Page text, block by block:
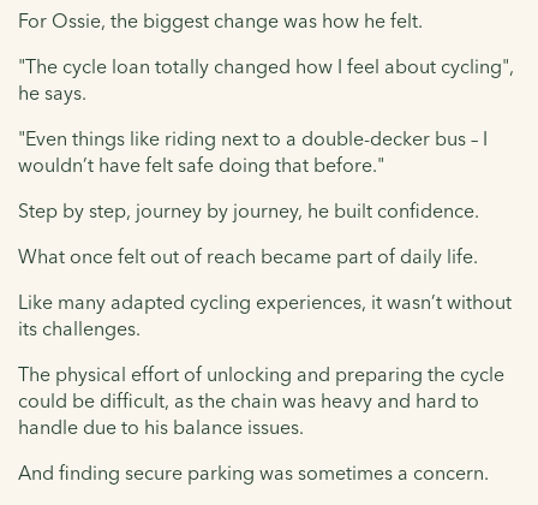
For Ossie, the biggest change was how he felt.
"The cycle loan totally changed how I feel about cycling",
he says.
"Even things like riding next to a double-decker bus – I
wouldn’t have felt safe doing that before."
Step by step, journey by journey, he built confidence.
What once felt out of reach became part of daily life.
Like many adapted cycling experiences, it wasn’t without
its challenges.
The physical effort of unlocking and preparing the cycle
could be difficult, as the chain was heavy and hard to
handle due to his balance issues.
And finding secure parking was sometimes a concern.